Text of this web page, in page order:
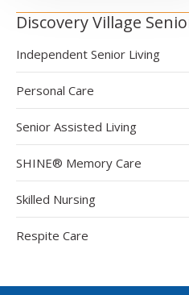
Discovery Village
Independent Senior Living
Personal Care
Senior Assisted Living
SHINE® Memory Care
Skilled Nursing
Respite Care